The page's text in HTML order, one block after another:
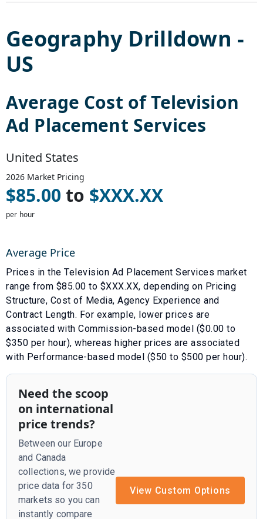
Geography Drilldown -
US
Average Cost ofTelevision
Ad Placement Services
United States
2026 Market Pricing
$85.00 to $XXX.XX
per hour
Average Price
Prices in the Television Ad Placement Services market
range from $85.00 to $XXX.XX, depending on Pricing
Structure, Cost of Media, Agency Experience and
Contract Length. For example, lower prices are
associated with Commission-based model ($0.00 to
$350 per hour), whereas higher prices are associated
with Performance-based model ($50 to $500 per hour).
Need the scoop
on international
price trends?
Between our Europe
and Canada
collections, we provide
price data for 350
markets so you can
instantly compare
View Custom Options